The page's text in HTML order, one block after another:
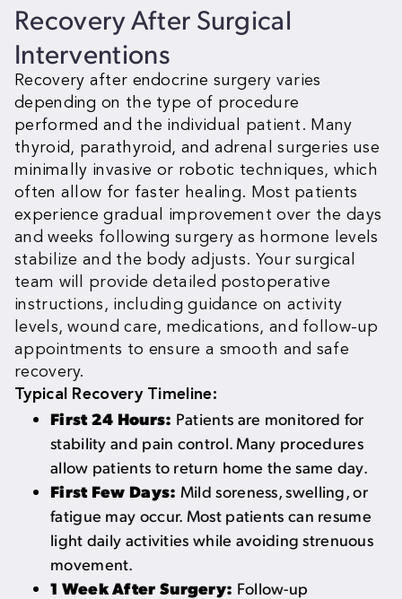
Recovery After Surgical
Interventions
Recovery after endocrine surgery varies
depending on the type of procedure
performed and the individual patient. Many
thyroid, parathyroid, and adrenal surgeries use
minimally invasive or robotic techniques, which
often allow for faster healing. Most patients
experience gradual improvement over the days
and weeks following surgery as hormone levels
stabilize and the body adjusts. Your surgical
team will provide detailed postoperative
instructions, including guidance on activity
levels, wound care, medications, and follow-up
appointments to ensure a smooth and safe
recovery.
Typical Recovery Timeline:
First 24 Hours: Patients are monitored for
stability and pain control. Many procedures
allow patients to return home the same day.
First Few Days: Mild soreness, swelling, or
fatigue may occur. Most patients can resume
light daily activities while avoiding strenuous
movement.
1 Week After Surgery: Follow-up